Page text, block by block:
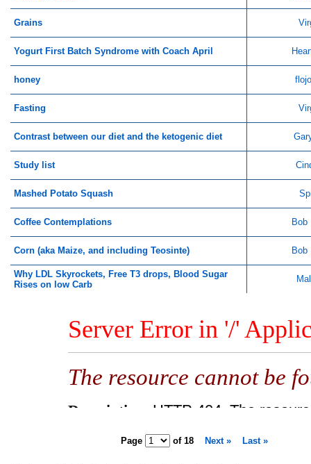
Grains
Yogurt First Batch Syndrome with Coach April
honey
Fasting
Contrast between our diet and the ketogenic diet
Study list
Mashed Potato Squash
Coffee Contemplations Bob
Corn (aka Maize, and including Teosinte) Bob
Why LDL Skyrockets, Free T3 drops, Blood Sugar
Rises on low Carb
Page of 18 Next » Last »